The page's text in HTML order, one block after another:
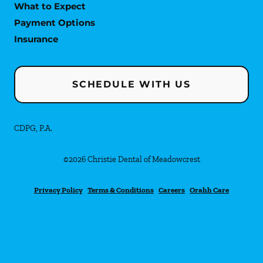
What to Expect
Payment Options
Insurance
SCHEDULE WITH US
CDPG, P.A.
©2026 Christie Dental of Meadowcrest
Privacy Policy Terms & Conditions Careers Orahh Care